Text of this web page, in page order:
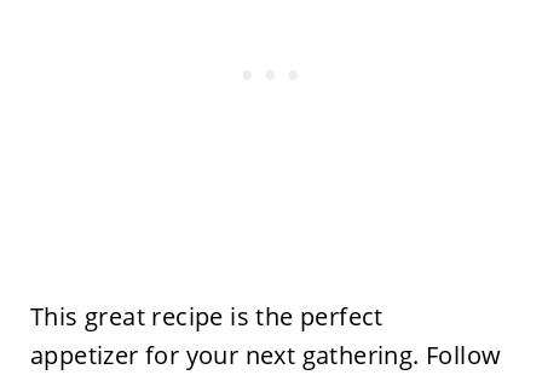
This great recipe is the perfect
appetizer for your next gathering. Follow